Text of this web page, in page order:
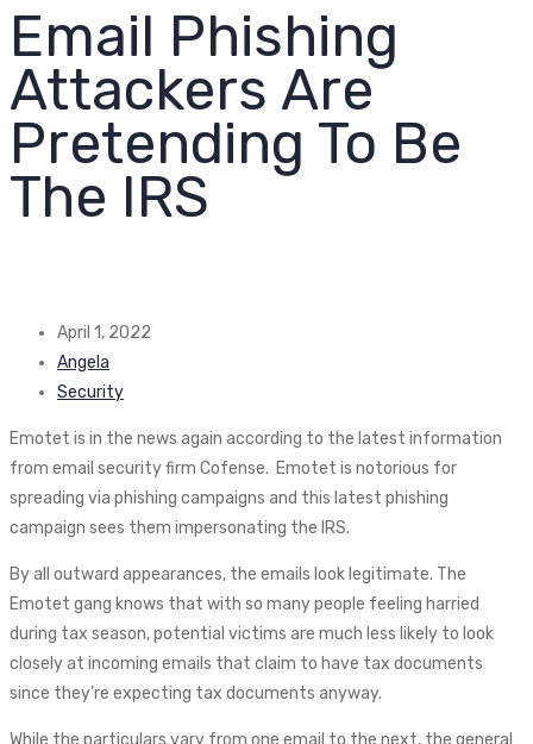
Email Phishing
Attackers Are
Pretending To Be
The IRS
April 1, 2022
Angela
Security
Emotet is in the news again according to the latest information
from email security firm Cofense. Emotet is notorious for
spreading via phishing campaigns and this latest phishing
campaign sees them impersonating the IRS.
By all outward appearances, the emails look legitimate. The
Emotet gang knows that with so many people feeling harried
during tax season, potential victims are much less likely to look
closely at incoming emails that claim to have tax documents
since they’re expecting tax documents anyway.
While the particulars vary from one email to the next, the general